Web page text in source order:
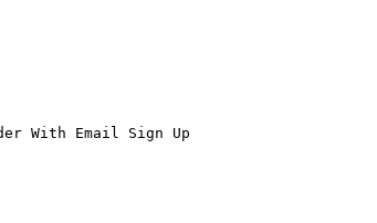
With Email Sign Up